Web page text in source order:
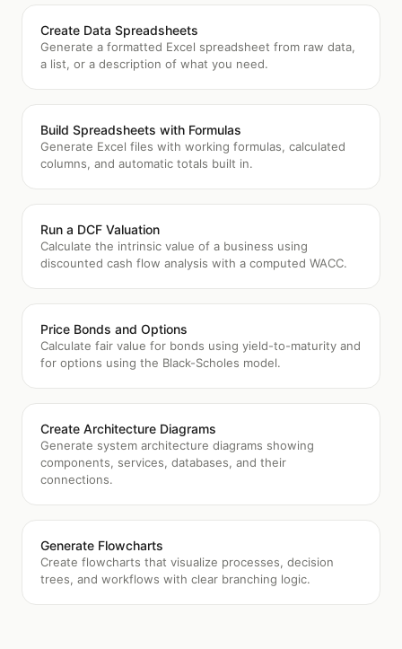
Create Data Spreadsheets
Generate a formatted Excel spreadsheet from raw data,
a list, or a description of what you need.
Build Spreadsheets with Formulas
Generate Excel files with working formulas, calculated
columns, and automatic totals built in.
Run a DCF Valuation
Calculate the intrinsic value of a business using
discounted cash flow analysis with a computed WACC.
Price Bonds and Options
Calculate fair value for bonds using yield-to-maturity and
for options using the Black-Scholes model.
Create Architecture Diagrams
Generate system architecture diagrams showing
components, services, databases, and their
connections.
Generate Flowcharts
Create flowcharts that visualize processes, decision
trees, and workflows with clear branching logic.